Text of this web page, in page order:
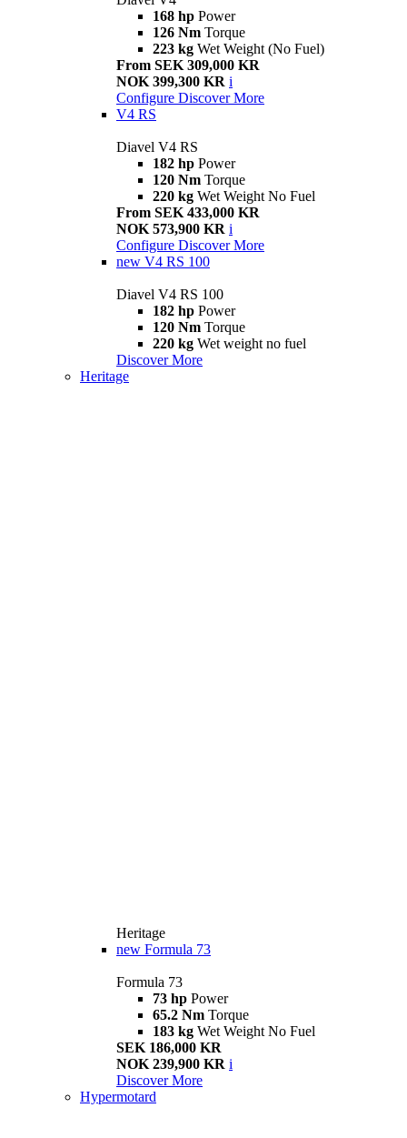
168 hp Power
126 Nm Torque
223 kg Wet Weight (No Fuel)
From SEK 309,000 KR
NOK 399,300 KR i
Configure Discover More
V4 RS
Diavel V4 RS
182 hp Power
120 Nm Torque
220 kg Wet Weight No Fuel
From SEK 433,000 KR
NOK 573,900 KR i
Configure Discover More
new V4 RS 100
Diavel V4 RS 100
182 hp Power
120 Nm Torque
220 kg Wet weight no fuel
Discover More
Heritage
Heritage
new Formula 73
Formula 73
73 hp Power
65.2 Nm Torque
183 kg Wet Weight No Fuel
SEK 186,000 KR
NOK 239,900 KR i
Discover More
Hypermotard